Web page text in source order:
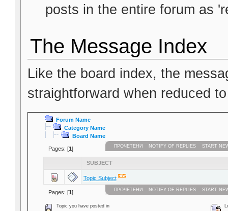
posts in the entire forum as
The Message Index
Like the board index, the
straightforward when reduced
Forum Name
Category Name
Board Name
Pages: [1] ПРОЧЕТЕНИ NOTIFY OF REPLIES START
SUBJECT
Topic Subject
Pages: [1] ПРОЧЕТЕНИ NOTIFY OF REPLIES START
Topic you have posted in